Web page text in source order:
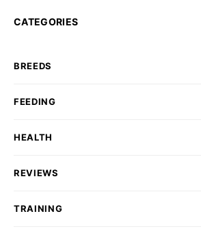
CATEGORIES
BREEDS
FEEDING
HEALTH
REVIEWS
TRAINING